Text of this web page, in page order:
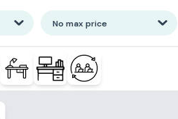
No max price